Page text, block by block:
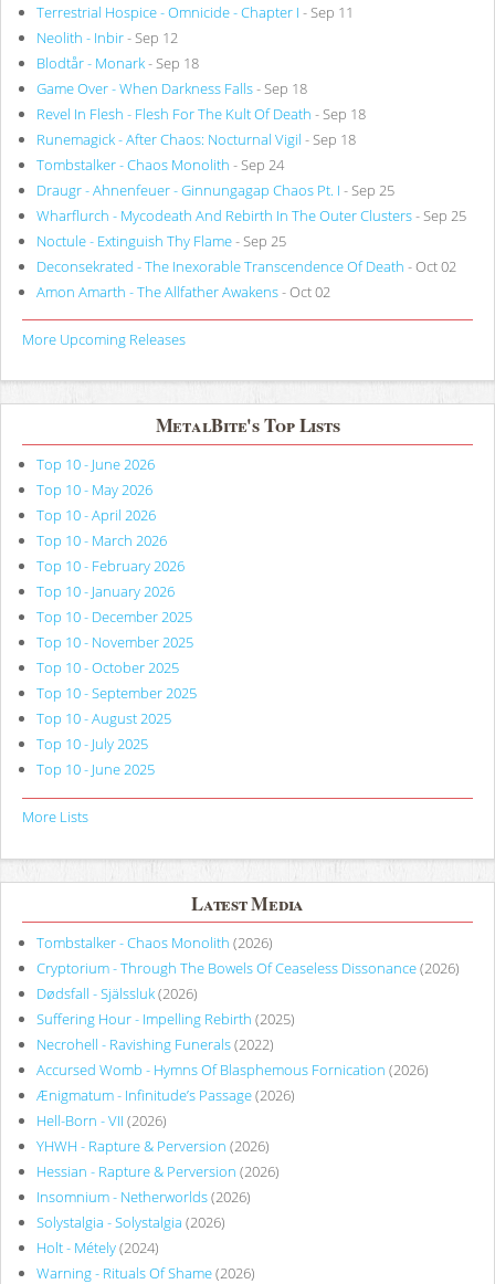
Terrestrial Hospice - Omnicide - Chapter I - Sep 11
Neolith - Inbir- Sep 12
Blodtår - Monark- Sep 18
Game Over - When Darkness Falls- Sep 18
Revel In Flesh - Flesh For The Kult Of Death - Sep 18
Runemagick - After Chaos: Nocturnal Vigil - Sep 18
Tombstalker - Chaos Monolith - Sep 24
Draugr - Ahnenfeuer - Ginnungagap Chaos Pt. I - Sep 25
Wharflurch - Mycodeath And Rebirth In The Outer Clusters- Sep 25
Noctule - Extinguish Thy Flame- Sep 25
Deconsekrated - The Inexorable Transcendence Of Death - Oct 02
Amon Amarth - The Allfather Awakens- Oct 02
More Upcoming Releases
MetalBite's Top Lists
Top 10 - June 2026
Top 10 - May 2026
Top 10 - April 2026
Top 10 - March 2026
Top 10 - February 2026
Top 10 - January 2026
Top 10 - December 2025
Top 10 - November 2025
Top 10 - October 2025
Top 10 - September 2025
Top 10 - August 2025
Top 10 - July 2025
Top 10 - June 2025
More Lists
Latest Media
Tombstalker - Chaos Monolith (2026)
Cryptorium - Through The Bowels Of Ceaseless Dissonance(2026)
Dødsfall - Själssluk(2026)
Suffering Hour - Impelling Rebirth (2025)
Necrohell - Ravishing Funerals(2022)
Accursed Womb - Hymns Of Blasphemous Fornication (2026)
Ænigmatum - Infinitude’s Passage(2026)
Hell-Born - VII (2026)
YHWH - Rapture & Perversion (2026)
Hessian - Rapture & Perversion (2026)
Insomnium - Netherworlds(2026)
Solystalgia - Solystalgia (2026)
Holt - Métely(2024)
Warning - Rituals Of Shame(2026)